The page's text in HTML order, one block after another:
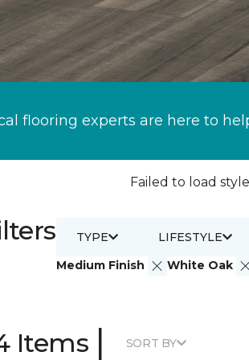
flooring experts are here to
Failed to load
Medium Finish White Oak
TYPE LIFESTYLE
Items | SORT BY